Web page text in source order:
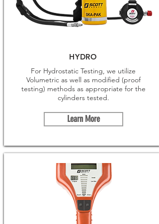
HYDRO
For Hydrostatic Testing, we utilize
Volumetric as well as modified (proof
testing) methods as appropriate for the
cylinders tested.
Learn More